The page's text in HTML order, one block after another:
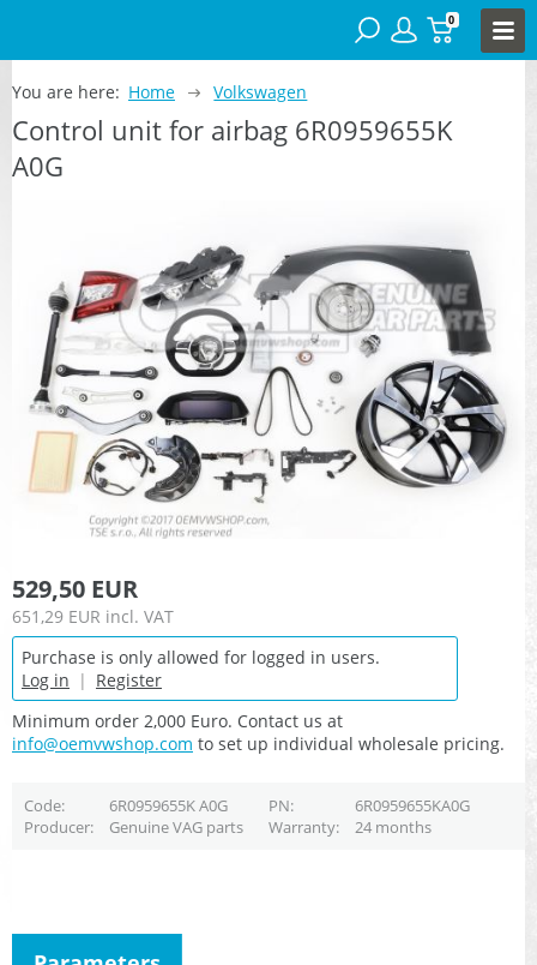
0
You are here: Home Volkswagen
Control unit for airbag 6R0959655K
A0G
529,50 EUR
651,29 EUR incl. VAT
Purchase is only allowed for logged in users.
Log in | Register
Minimum order 2,000 Euro. Contact us at
info@oemvwshop.com to set up individual wholesale pricing.
Code 6R0959655K A0G PN
6R0959655KA0G
Producer
Genuine VAG parts Warranty 24 months